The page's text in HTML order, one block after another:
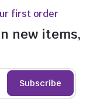
first order
new items,
Subscribe